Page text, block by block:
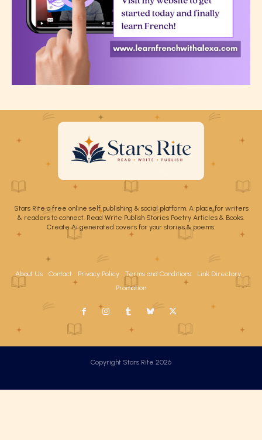
Stars Rite a free online self publishing & social platform. A place for writers
& readers to connect. Read Write Publish Stories Poetry Articles & Books.
Create Ai generated covers for your stories & poems.
About Us Contact Privacy Policy Terms and Conditions
Link Directory
Promotion
Copyright Stars Rite 2026